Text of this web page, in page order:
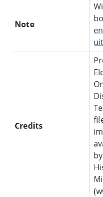
Note
Credits